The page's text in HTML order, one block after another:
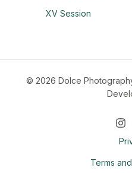
XV Session
© 2026 Dolce
Terms